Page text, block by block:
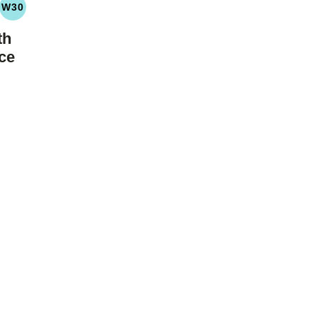
W30
WHOLE30